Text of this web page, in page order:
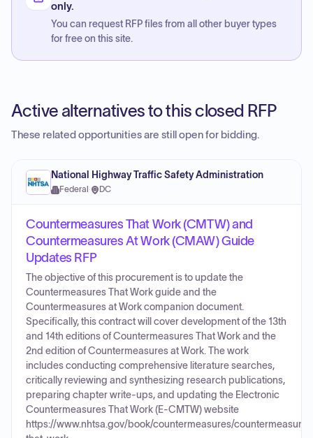
only.
You can request RFP files from all other buyer types
for free on this site.
Active alternatives to this closed RFP
These related opportunities are still open for bidding.
National Highway Traffic Safety Administration
Federal · DC
Countermeasures That Work (CMTW) and
Countermeasures At Work (CMAW) Guide
Updates RFP
The objective of this procurement is to update the
Countermeasures That Work guide and the
Countermeasures at Work companion document.
Specifically, this contract will cover development of the 13th
and 14th editions of Countermeasures That Work and the
2nd edition of Countermeasures at Work. The work
includes conducting comprehensive literature searches,
critically reviewing and synthesizing research publications,
preparing chapter write-ups, and updating the Electronic
Countermeasures That Work (E-CMTW) website
https://www.nhtsa.gov/book/countermeasures/